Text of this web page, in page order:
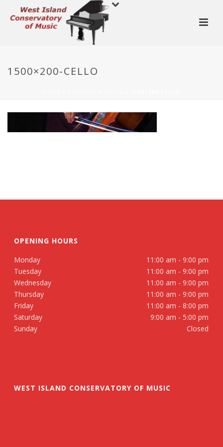
1500×200-CELLO
OPENING HOURS
Monday
11:00 am - 9:00 pm
Tuesday
11:00 am - 9:00 pm
Wednesday
11:00 am - 9:00 pm
Thursday
11:00 am - 9:00 pm
Friday
11:00 am - 8:00 pm
Saturday
9:00 am - 5:00 pm
Sunday
Closed
WEST ISLAND CONSERVATORY OF MUSIC